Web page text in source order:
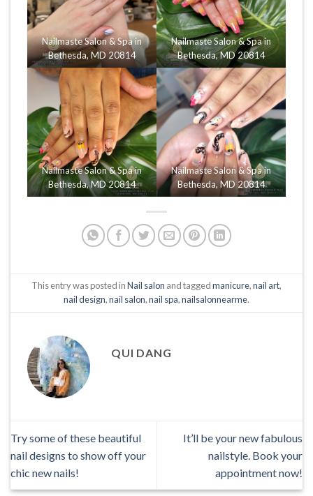
Nailmaste Salon & Spa in
Bethesda, MD 20814
Nailmaste Salon & Spa in
Bethesda, MD 20814
Nailmaste Salon & Spa in
Bethesda, MD 20814
Nailmaste Salon & Spa in
Bethesda, MD 20814
This entry was posted inNail salon and taggedmanicure,nail art,
nail design,nail salon,nail spa,nailsalonnearme.
QUI DANG
Try some of these beautiful
nail designs to show off your
chic new nails!
It’ll be your new fabulous
nailstyle. Book your
appointment now!